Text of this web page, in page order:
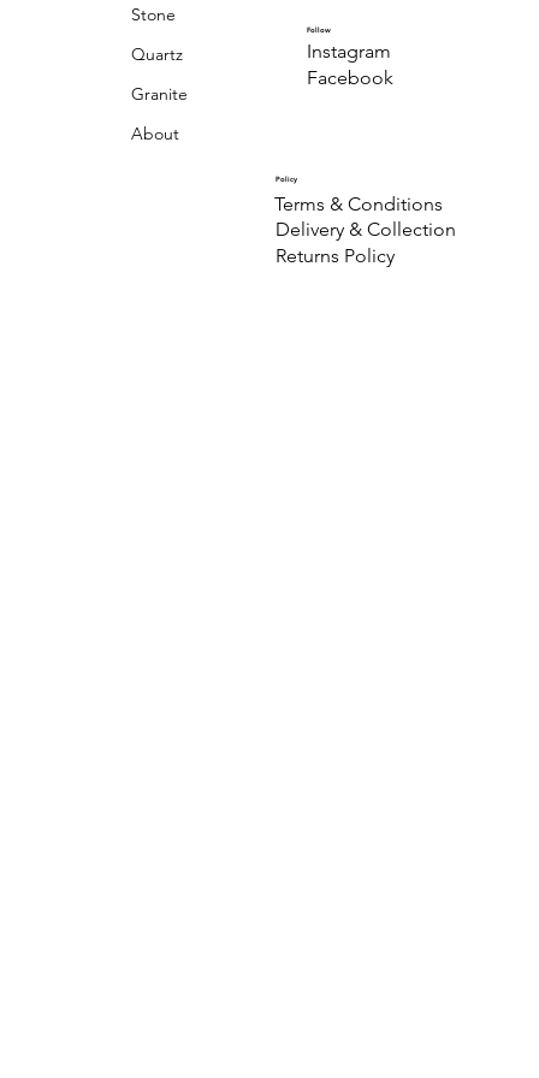
Stone
Quartz
Granite
About
Policy
Terms & Conditions
Delivery & Collection
Returns Policy
Follow
Instagram
Facebook